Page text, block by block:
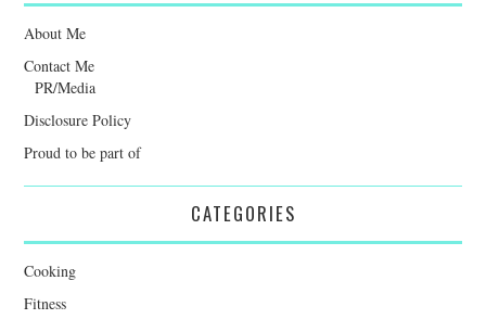
About Me
Contact Me
PR/Media
Disclosure Policy
Proud to be part of
CATEGORIES
Cooking
Fitness